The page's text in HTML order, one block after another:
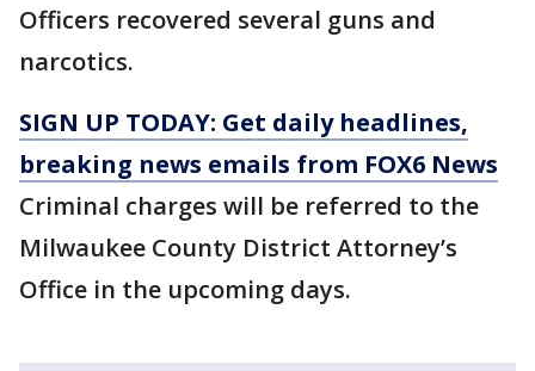
Officers recovered several guns and
narcotics.
SIGN UP TODAY: Get daily headlines,
breaking news emails from FOX6 News
Criminal charges will be referred to the
Milwaukee County District Attorney’s
Office in the upcoming days.